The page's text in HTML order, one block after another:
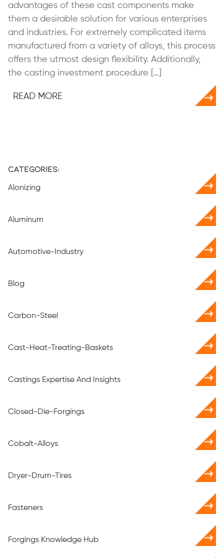
advantages of these cast components make
them a desirable solution for various enterprises
and industries. For extremely complicated items
manufactured from a variety of alloys, this process
offers the utmost design flexibility. Additionally,
the casting investment procedure […]
READ MORE
Categories:
Alonizing
Aluminum
Automotive-Industry
Blog
Carbon-Steel
Cast-Heat-Treating-Baskets
Castings Expertise And Insights
Closed-Die-Forgings
Cobalt-Alloys
Dryer-Drum-Tires
Fasteners
Forgings Knowledge Hub